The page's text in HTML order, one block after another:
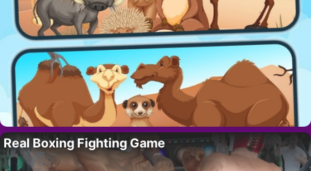
Real Boxing Fighting Game